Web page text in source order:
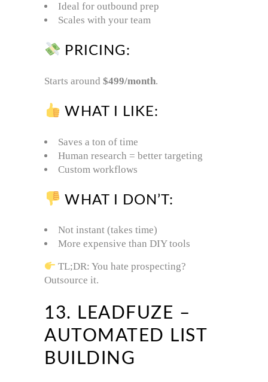
Ideal for outbound prep
Scales with your team
PRICING:
Starts around $499/month.
WHAT I LIKE:
Saves a ton of time
Human research = better targeting
Custom workflows
WHAT I DON’T:
Not instant (takes time)
More expensive than DIY tools
TL;DR: You hate prospecting?
Outsource it.
13. LEADFUZE –
AUTOMATED LIST
BUILDING